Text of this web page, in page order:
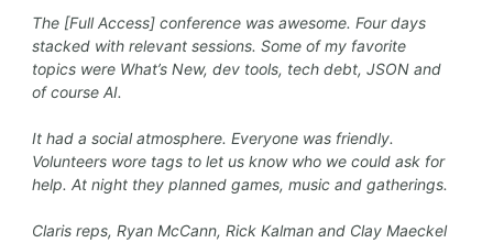
The [Full Access] conference was awesome. Four days
stacked with relevant sessions. Some of my favorite
topics were What’s New, dev tools, tech debt, JSON and
of course AI.
It had a social atmosphere. Everyone was friendly.
Volunteers wore tags to let us know who we could ask for
help. At night they planned games, music and gatherings.
Claris reps, Ryan McCann, Rick Kalman and Clay Maeckel